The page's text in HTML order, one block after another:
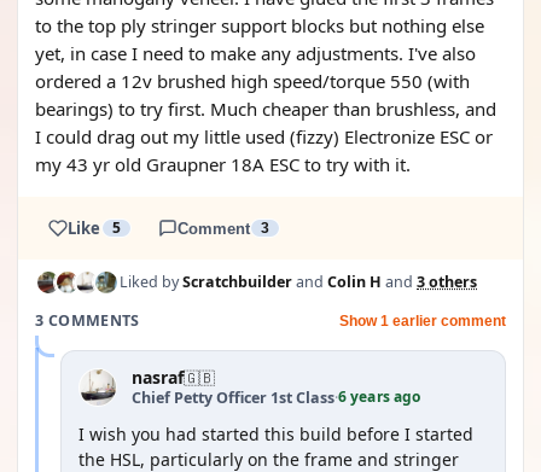
to the top ply stringer support blocks but nothing else
yet, in case I need to make any adjustments. I've also
ordered a 12v brushed high speed/torque 550 (with
bearings) to try first. Much cheaper than brushless, and
I could drag out my little used (fizzy) Electronize ESC or
my 43 yr old Graupner 18A ESC to try with it.
Like 5 Comment 3
Liked byScratchbuilderand Colin H and 3 others
3 COMMENTS
Show 1 earlier comment
nasraf🇬🇧
Chief Petty Officer 1st Class·6 years ago
I wish you had started this build before I started
the HSL, particularly on the frame and stringer